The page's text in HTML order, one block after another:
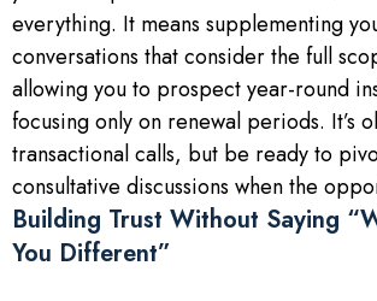
everything. It means supplementing
conversations that consider the full
allowing you to prospect year-round
focusing only on renewal periods. It’s
transactional calls, but be ready to
consultative discussions when the
Building Trust Without Saying
You Different”